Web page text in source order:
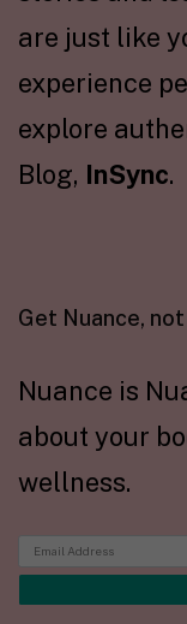
are just like
experience
explore
Blog, InSync.
Get Nuance,
Nuance is
about your
wellness.